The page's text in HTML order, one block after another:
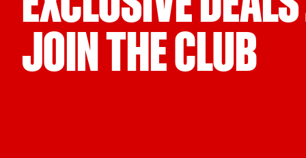
JOIN THE CLUB